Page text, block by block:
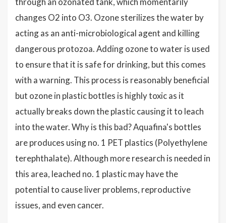
changes O2 into O3. Ozone sterilizes the water by
acting as an anti-microbiological agent and killing
dangerous protozoa. Adding ozone to water is used
to ensure that it is safe for drinking, but this comes
with a warning. This process is reasonably beneficial
but ozone in plastic bottles is highly toxic as it
actually breaks down the plastic causing it to leach
into the water. Why is this bad? Aquafina's bottles
are produces using no. 1 PET plastics (Polyethylene
terephthalate). Although more research is needed in
this area, leached no. 1 plastic may have the
potential to cause liver problems, reproductive
issues, and even cancer.